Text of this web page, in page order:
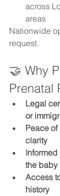
across
areas
Nationwide
request.
🤝 Why
Prenatal
Legal
or
Peace
clarity
the baby
Access
history